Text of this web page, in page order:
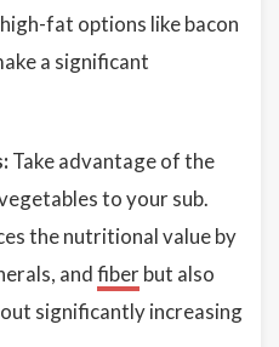
fat options like bacon
a significant
Take advantage of the
to your sub.
the nutritional value by
andfiberbut also
significantly increasing